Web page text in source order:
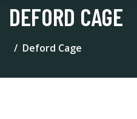
DEFORD CAGE
Deford Cage